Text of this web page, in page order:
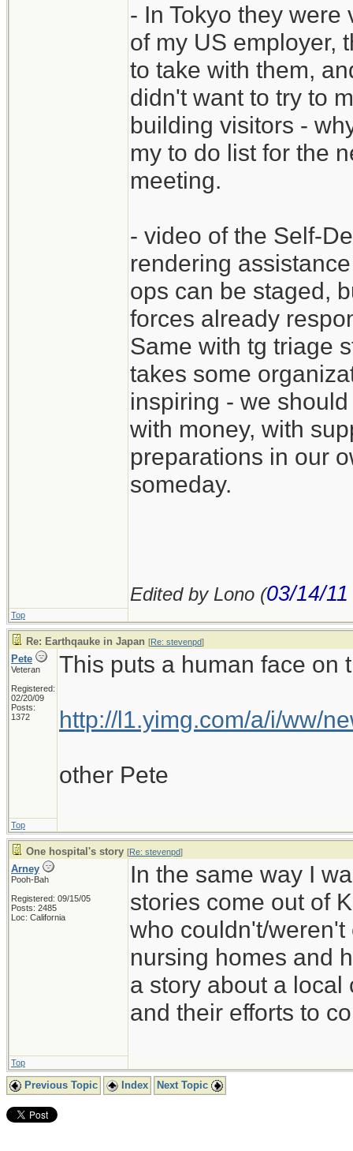
- In Tokyo they
of my US employer,
to take with them,
didn't want to try to
building visitors -
my to do list for the
meeting.
- video of the Self-
rendering
ops can be staged,
forces already
Same with tg triage
takes some
inspiring - we
with money, with
preparations in our
someday.
Edited by Lono (03/14/11
Top
Re: Earthqauke in Japan [Re: stevenpd]
Pete
Veteran
Registered:
02/20/09
Posts:
1372
This puts a human face on
http://l1.yimg.com/a/i/ww/
other Pete
Top
One hospital's story [Re: stevenpd]
Arney
Pooh-Bah
Registered: 09/15/05
Posts: 2485
Loc: California
In the same way I
stories come out of
who couldn't/
nursing homes and
a story about a
and their efforts to
Top
Previous Topic Index Next Topic